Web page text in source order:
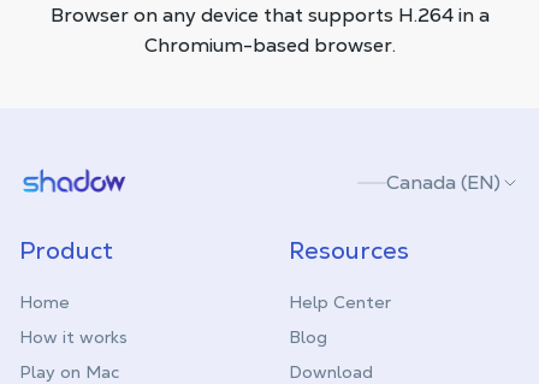
Browser on any device that supports H.264 in a
Chromium-based browser.
Shadow.tech Canada (EN)
Product
Home
How it works
Play on Mac
Resources
Help Center
Blog
Download